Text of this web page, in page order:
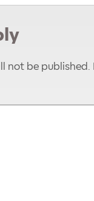
not be published.